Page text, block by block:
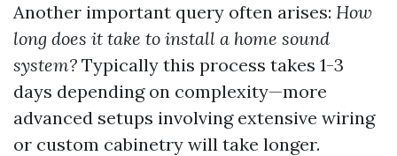
Another important query often arises: How
long does it take to install a home sound
system? Typically this process takes 1-3
days depending on complexity—more
advanced setups involving extensive wiring
or custom cabinetry will take longer.